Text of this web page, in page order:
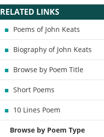
RELATED LINKS
Poems of John Keats
Biography of John Keats
Browse by Poem Title
Short Poems
10 Lines Poem
Browse by Poem Type